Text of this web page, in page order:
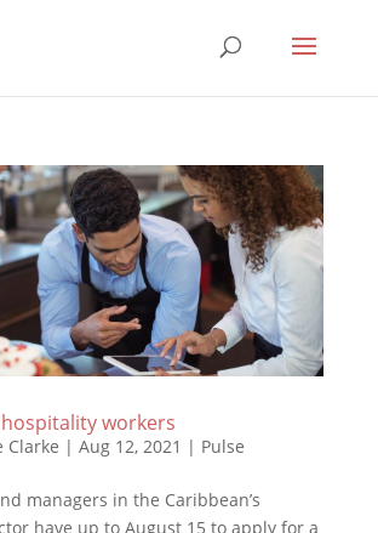
workers
Clarke | Aug 12, 2021 | Pulse
managers in the Caribbean’s
have up to August 15 to apply for a